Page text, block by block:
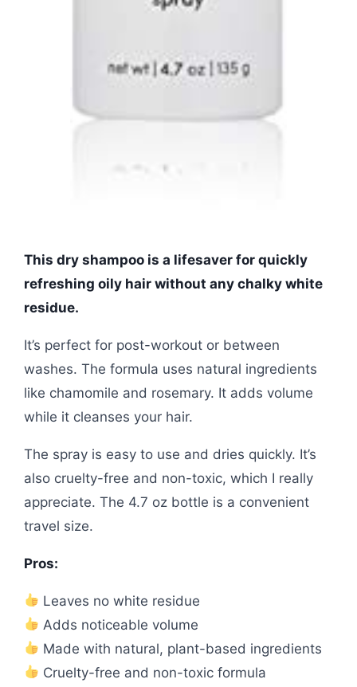
This dry shampoo is a lifesaver for quickly
refreshing oily hair without any chalky white
residue.
It’s perfect for post-workout or between
washes. The formula uses natural ingredients
like chamomile and rosemary. It adds volume
while it cleanses your hair.
The spray is easy to use and dries quickly. It’s
also cruelty-free and non-toxic, which I really
appreciate. The 4.7 oz bottle is a convenient
travel size.
Pros:
Leaves no white residue
Adds noticeable volume
Made with natural, plant-based ingredients
Cruelty-free and non-toxic formula